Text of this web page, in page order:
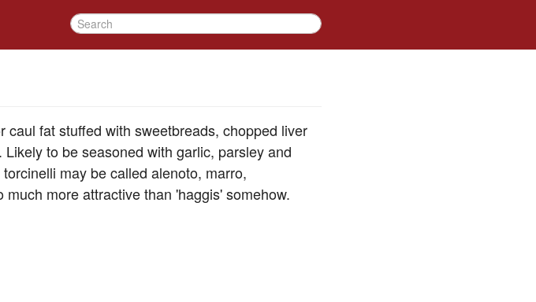
fat stuffed with sweetbreads, chopped liver
to be seasoned with garlic, parsley and
may be called alenoto, marro,
more attractive than 'haggis' somehow.